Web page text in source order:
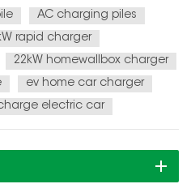
policies: Gov...
AC charging piles
rapid charger
22kW homewallbox charger
ev home car charger
electric car